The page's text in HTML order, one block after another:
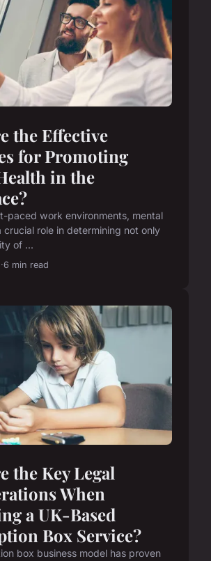
the Effective
for Promoting
in the
paced work environments, mental
crucial role in determining not only
of ...
6 min read
the Key Legal
When
a UK-Based
Box Service?
box business model has proven